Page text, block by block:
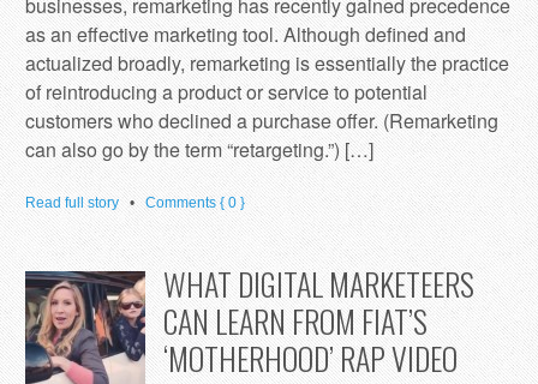
businesses, remarketing has recently gained precedence
as an effective marketing tool. Although defined and
actualized broadly, remarketing is essentially the practice
of reintroducing a product or service to potential
customers who declined a purchase offer. (Remarketing
can also go by the term “retargeting.”) […]
Read full story • Comments { 0 }
WHAT DIGITAL MARKETEERS
CAN LEARN FROM FIAT’S
‘MOTHERHOOD’ RAP VIDEO